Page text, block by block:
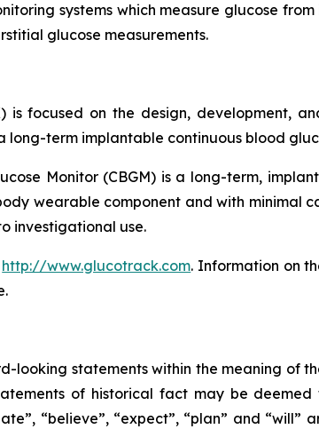
systems which measure glucose
glucose measurements.
is focused on the design, development,
long-term implantable continuous blood
Monitor (CBGM) is a long-term,
wearable component and with minimal
investigational use.
http://www.glucotrack.com. Information on
looking statements within the meaning of
of historical fact may be
“believe”, “expect”, “plan” and